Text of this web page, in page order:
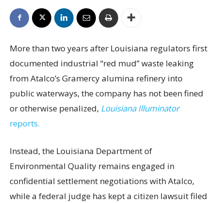
More than two years after Louisiana regulators first
documented industrial “red mud” waste leaking
from Atalco’s Gramercy alumina refinery into
public waterways, the company has not been fined
or otherwise penalized, Louisiana Illuminator
reports.
Instead, the Louisiana Department of
Environmental Quality remains engaged in
confidential settlement negotiations with Atalco,
while a federal judge has kept a citizen lawsuit filed